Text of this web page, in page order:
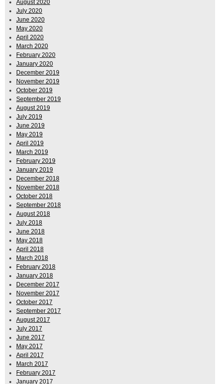
August 2020
July 2020
June 2020
May 2020
April 2020
March 2020
February 2020
January 2020
December 2019
November 2019
October 2019
September 2019
August 2019
July 2019
June 2019
May 2019
April 2019
March 2019
February 2019
January 2019
December 2018
November 2018
October 2018
September 2018
August 2018
July 2018
June 2018
May 2018
April 2018
March 2018
February 2018
January 2018
December 2017
November 2017
October 2017
September 2017
August 2017
July 2017
June 2017
May 2017
April 2017
March 2017
February 2017
January 2017